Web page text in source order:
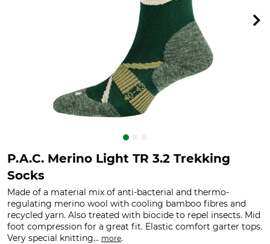
P.A.C. Merino Light TR 3.2 Trekking
Socks
Made of a material mix of anti-bacterial and thermo-
regulating merino wool with cooling bamboo fibres and
recycled yarn. Also treated with biocide to repel insects. Mid
foot compression for a great fit. Elastic comfort garter tops.
Very special knitting... more.